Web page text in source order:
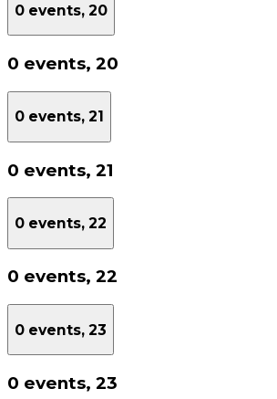
0 events, 20
0 events, 20
0 events, 21
0 events, 21
0 events, 22
0 events, 22
0 events, 23
0 events, 23